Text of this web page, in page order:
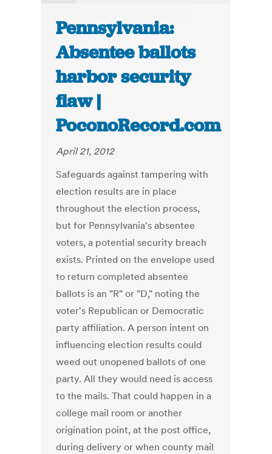
Pennsylvania:
Absentee ballots
harbor security
flaw |
PoconoRecord.com
April 21, 2012
Safeguards against tampering with
election results are in place
throughout the election process,
but for Pennsylvania's absentee
voters, a potential security breach
exists. Printed on the envelope used
to return completed absentee
ballots is an "R" or "D," noting the
voter's Republican or Democratic
party affiliation. A person intent on
influencing election results could
weed out unopened ballots of one
party. All they would need is access
to the mails. That could happen in a
college mail room or another
origination point, at the post office,
during delivery or when county mail